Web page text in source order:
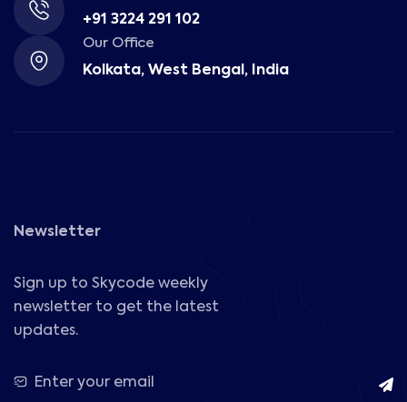
+91 3224 291 102
Our Office
Kolkata, West Bengal, India
Newsletter
Sign up to Skycode weekly
newsletter to get the latest
updates.